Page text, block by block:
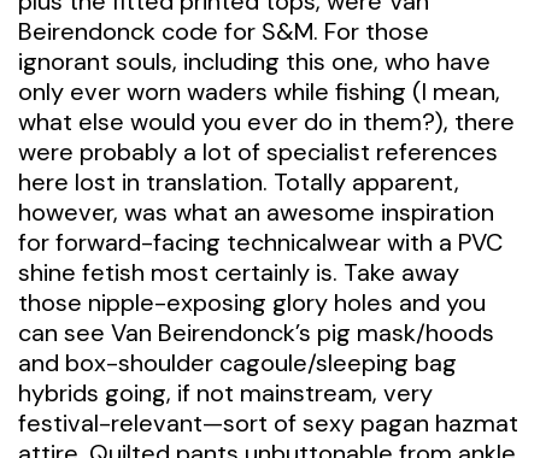
Beirendonck code for S&M. For those
ignorant souls, including this one, who have
only ever worn waders while fishing (I mean,
what else would you ever do in them?), there
were probably a lot of specialist references
here lost in translation. Totally apparent,
however, was what an awesome inspiration
for forward-facing technicalwear with a PVC
shine fetish most certainly is. Take away
those nipple-exposing glory holes and you
can see Van Beirendonck’s pig mask/hoods
and box-shoulder cagoule/sleeping bag
hybrids going, if not mainstream, very
festival-relevant—sort of sexy pagan hazmat